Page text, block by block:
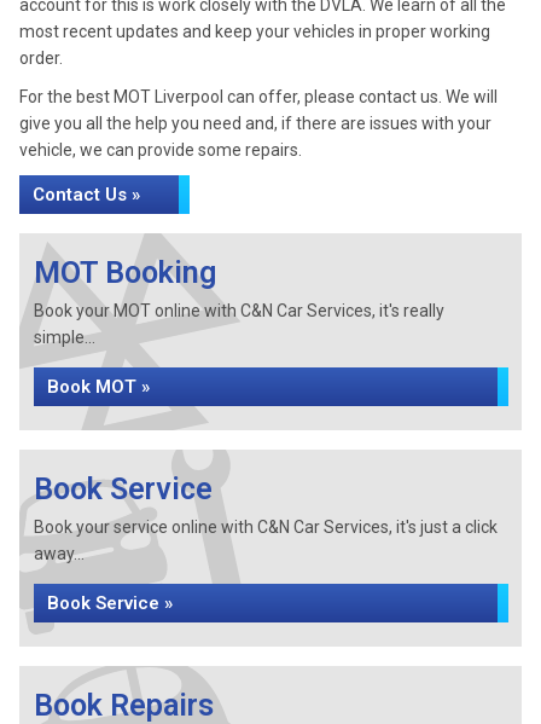
account for this is work closely with the DVLA. We learn of all the
most recent updates and keep your vehicles in proper working
order.
For the best MOT Liverpool can offer, please contact us. We will
give you all the help you need and, if there are issues with your
vehicle, we can provide some repairs.
Contact Us »
MOT Booking
Book your MOT online with C&N Car Services, it's really
simple...
Book MOT »
Book Service
Book your service online with C&N Car Services, it's just a click
away...
Book Service »
Book Repairs